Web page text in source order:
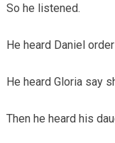
So he listened.
He heard Daniel
He heard Gloria say
Then he heard his